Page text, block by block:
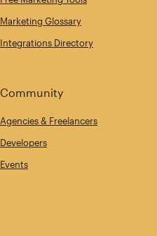
Marketing Glossary
Integrations Directory
Community
Agencies & Freelancers
Developers
Events